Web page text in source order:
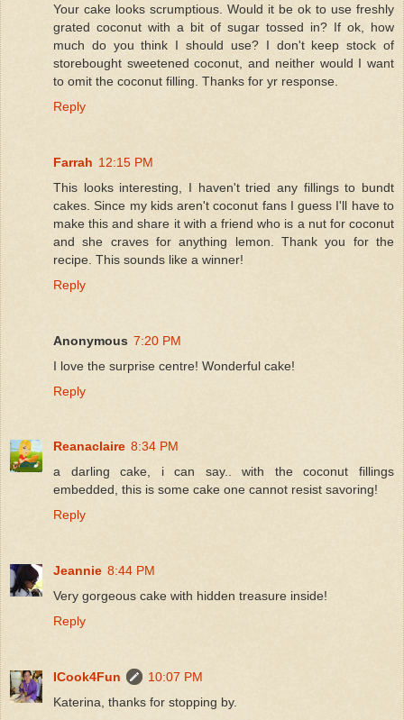
Your cake looks scrumptious. Would it be ok to use freshly
grated coconut with a bit of sugar tossed in? If ok, how
much do you think I should use? I don't keep stock of
storebought sweetened coconut, and neither would I want
to omit the coconut filling. Thanks for yr response.
Reply
Farrah 12:15 PM
This looks interesting, I haven't tried any fillings to bundt
cakes. Since my kids aren't coconut fans I guess I'll have to
make this and share it with a friend who is a nut for coconut
and she craves for anything lemon. Thank you for the
recipe. This sounds like a winner!
Reply
Anonymous 7:20 PM
I love the surprise centre! Wonderful cake!
Reply
Reanaclaire 8:34 PM
a darling cake, i can say.. with the coconut fillings
embedded, this is some cake one cannot resist savoring!
Reply
Jeannie 8:44 PM
Very gorgeous cake with hidden treasure inside!
Reply
ICook4Fun
10:07 PM
Katerina, thanks for stopping by.